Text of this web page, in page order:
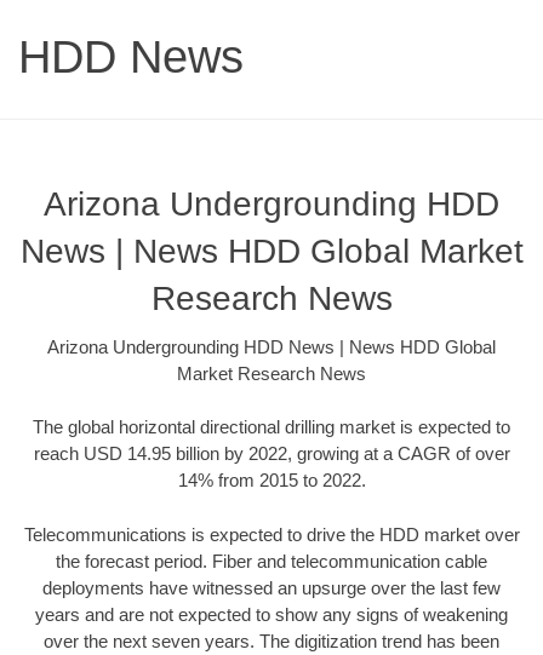
HDD News
Arizona Undergrounding HDD
News | News HDD Global Market
Research News
Arizona Undergrounding HDD News | News HDD Global
Market Research News
The global horizontal directional drilling market is expected to
reach USD 14.95 billion by 2022, growing at a CAGR of over
14% from 2015 to 2022.
Telecommunications is expected to drive the HDD market over
the forecast period. Fiber and telecommunication cable
deployments have witnessed an upsurge over the last few
years and are not expected to show any signs of weakening
over the next seven years. The digitization trend has been